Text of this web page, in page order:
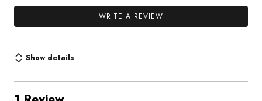
WRITE A REVIEW
Show details